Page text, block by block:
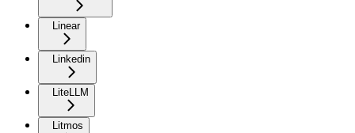
Linear
Linkedin
LiteLLM
Litmos